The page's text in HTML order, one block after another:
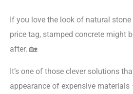
If you love the look of natural
price tag, stamped concrete might
after. 🏡
It’s one of those clever solutions
appearance of expensive